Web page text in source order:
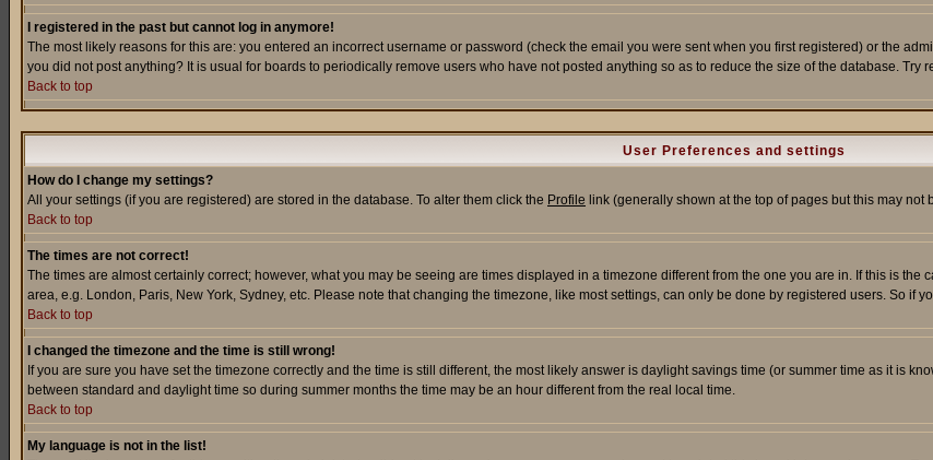
I registered in the past but cannot log in anymore!
The most likely reasons for this are: you entered an incorrect username or password (check the email you were sent when you first registered) or the
you did not post anything? It is usual for boards to periodically remove users who have not posted anything so as to reduce the size of the database.
Back to top
User Preferences and settings
How do I change my settings?
All your settings (if you are registered) are stored in the database. To alter them click the Profile link (generally shown at the top of pages but this may
Back to top
The times are not correct!
The times are almost certainly correct; however, what you may be seeing are times displayed in a timezone different from the one you are in. If this is
area, e.g. London, Paris, New York, Sydney, etc. Please note that changing the timezone, like most settings, can only be done by registered users. So if
Back to top
I changed the timezone and the time is still wrong!
If you are sure you have set the timezone correctly and the time is still different, the most likely answer is daylight savings time (or summer time as it is
between standard and daylight time so during summer months the time may be an hour different from the real local time.
Back to top
My language is not in the list!